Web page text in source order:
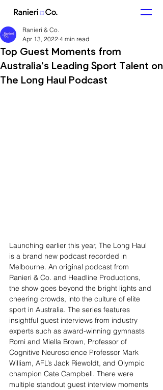
Top Guest Moments from
Australia’s Leading Sport Talent on
The Long Haul Podcast
Ranieri & Co.
Apr 13, 2022 4 min read
Launching earlier this year, The Long Haul
is a brand new podcast recorded in
Melbourne. An original podcast from
Ranieri & Co. and Headline Productions,
the show goes beyond the bright lights and
cheering crowds, into the culture of elite
sport in Australia. The series features
insightful guest interviews from industry
experts such as award-winning gymnasts
Romi and Miella Brown, Professor of
Cognitive Neuroscience Professor Mark
William, AFL’s Jack Riewoldt, and Olympic
champion Cate Campbell. There were
multiple standout guest interview moments